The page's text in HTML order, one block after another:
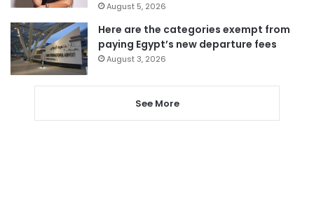
August 5, 2026
Here are the categories exempt from
paying Egypt’s new departure fees
August 3, 2026
See More